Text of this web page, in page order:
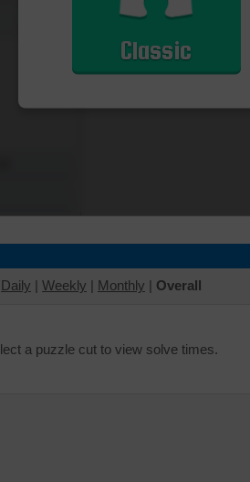
Classic
Daily | Weekly | Monthly | Overall
a puzzle cut to view solve times.